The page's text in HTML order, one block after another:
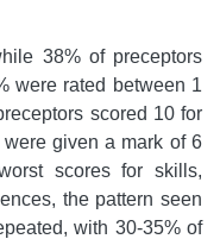
38% of preceptors
were rated between 1
scored 10 for
given a mark of 6
scores for skills,
the pattern seen
with 30-35% of